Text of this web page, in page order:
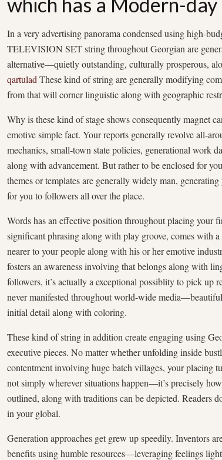
In a very advertising panorama condensed using high-
TELEVISION SET string throughout Georgian are
alternative—quietly outstanding, culturally prosperous,
qartulad These kind of string are generally modifying
from that will corner linguistic along with geographic
Why is these kind of stage shows consequently magnet
emotive simple fact. Your reports generally revolve all-
mechanics, small-town state policies, generational work
along with advancement. But rather to be enclosed for
themes or templates are generally widely man,
for you to followers all over the place.
Words has an effective position throughout placing your
significant phrasing along with play groove, comes with
nearer to your people along with his or her emotive
fosters an awareness involving that belongs along with
followers, it’s actually a exceptional possiblity to pick up
never manifested throughout world-wide
initial detail along with coloring.
These kind of string in addition create engaging using
executive pieces. No matter whether unfolding inside
contentment involving huge batch villages, your placing
not simply wherever situations happen—it’s precisely
outlined, along with traditions can be depicted. Readers
in your global.
Generation approaches get grew up speedily. Inventors
benefits using humble resources—leveraging feelings